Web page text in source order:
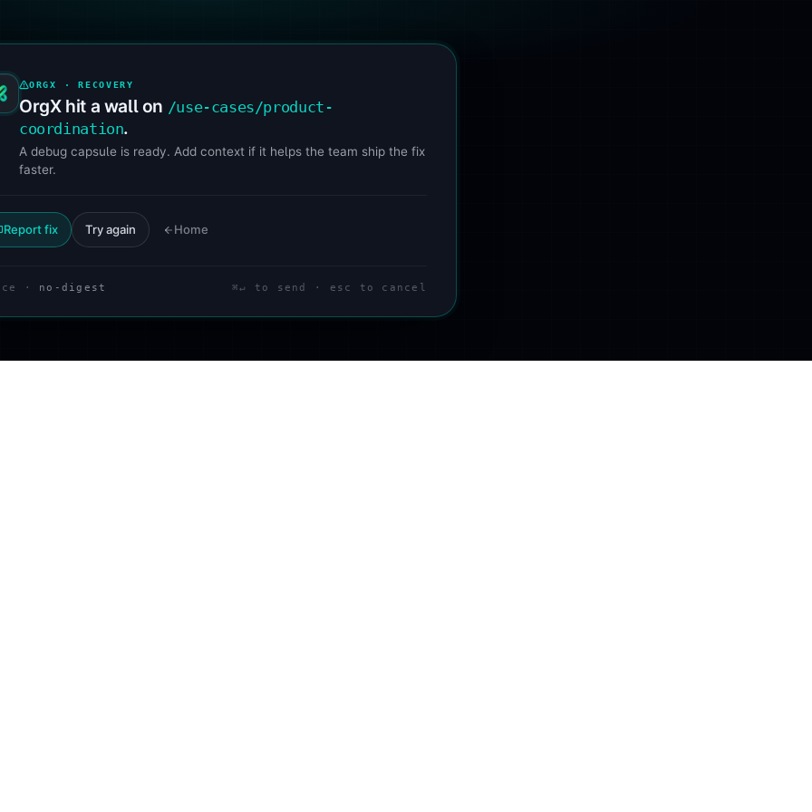
ORGX · RECOVERY
OrgX hit a wall on /use-cases/product-
coordination.
A debug capsule is ready. Add context if it helps the team ship the fix
faster.
Report fix Try again Home
· no-digest ⌘↵ to send · esc to cancel